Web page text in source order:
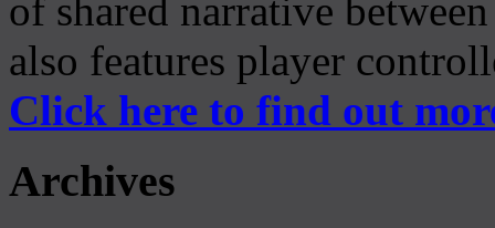
of shared narrative
also features player
Click here to find out
Archives